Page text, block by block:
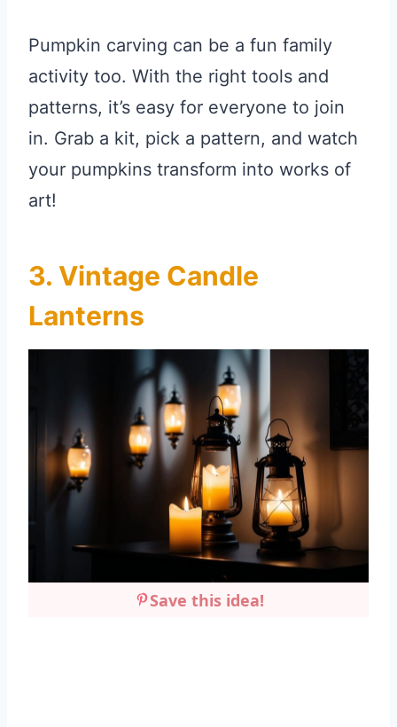
Pumpkin carving can be a fun family
activity too. With the right tools and
patterns, it’s easy for everyone to join
in. Grab a kit, pick a pattern, and watch
your pumpkins transform into works of
art!
3. Vintage Candle
Lanterns
Save this idea!